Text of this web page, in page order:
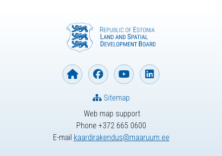
Web map support
Phone +372 665 0600
E-mail kaardirakendus@maaruum.ee
Sitemap